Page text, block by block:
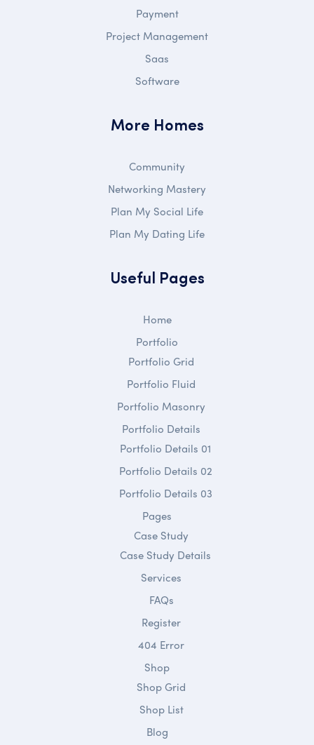
Payment
Project Management
Saas
Software
More Homes
Community
Networking Mastery
Plan My Social Life
Plan My Dating Life
Useful Pages
Home
Portfolio
Portfolio Grid
Portfolio Fluid
Portfolio Masonry
Portfolio Details
Portfolio Details 01
Portfolio Details 02
Portfolio Details 03
Pages
Case Study
Case Study Details
Services
FAQs
Register
404 Error
Shop
Shop Grid
Shop List
Blog